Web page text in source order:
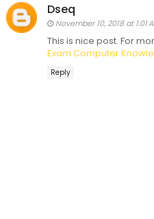
Dseq
November 10, 2018 at 1:01
This is nice post. For
Exam Computer
Reply